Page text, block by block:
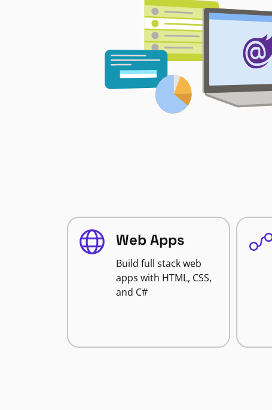
Web Apps
Build full stack web
apps with HTML, CSS,
and C#